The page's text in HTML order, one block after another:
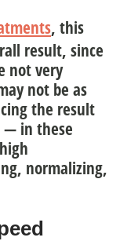
, this
result, since
not very
not be as
the result
— in these
normalizing,